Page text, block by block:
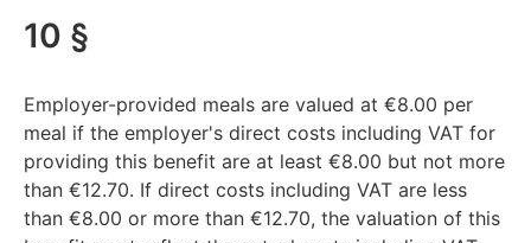
10 §
Employer-provided meals are valued at €8.00 per
meal if the employer's direct costs including VAT for
providing this benefit are at least €8.00 but not more
than €12.70. If direct costs including VAT are less
than €8.00 or more than €12.70, the valuation of this